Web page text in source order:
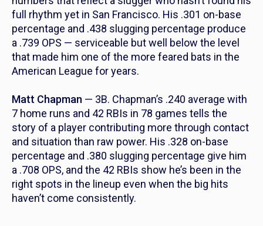
full rhythm yet in San Francisco. His .301 on-base
percentage and .438 slugging percentage produce
a .739 OPS — serviceable but well below the level
that made him one of the more feared bats in the
American League for years.
Matt Chapman — 3B. Chapman’s .240 average with
7 home runs and 42 RBIs in 78 games tells the
story of a player contributing more through contact
and situation than raw power. His .328 on-base
percentage and .380 slugging percentage give him
a .708 OPS, and the 42 RBIs show he’s been in the
right spots in the lineup even when the big hits
haven’t come consistently.